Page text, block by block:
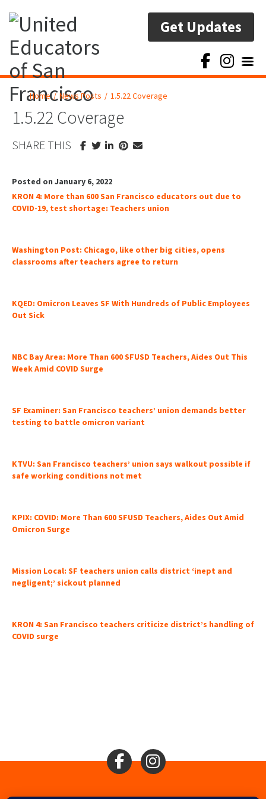
Get Updates
Home / News Posts / 1.5.22 Coverage
1.5.22 Coverage
SHARE THIS
Posted on January 6, 2022
KRON 4: More than 600 San Francisco educators out due to
COVID-19, test shortage: Teachers union
Washington Post: Chicago, like other big cities, opens
classrooms after teachers agree to return
KQED: Omicron Leaves SF With Hundreds of Public Employees
Out Sick
NBC Bay Area: More Than 600 SFUSD Teachers, Aides Out This
Week Amid COVID Surge
SF Examiner: San Francisco teachers’ union demands better
testing to battle omicron variant
KTVU: San Francisco teachers’ union says walkout possible if
safe working conditions not met
KPIX: COVID: More Than 600 SFUSD Teachers, Aides Out Amid
Omicron Surge
Mission Local: SF teachers union calls district ‘inept and
negligent;’ sickout planned
KRON 4: San Francisco teachers criticize district’s handling of
COVID surge